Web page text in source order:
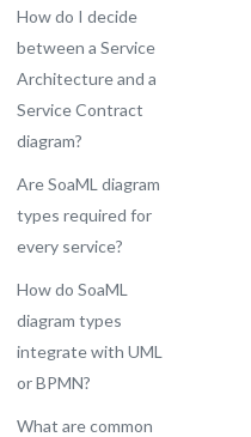
How do I decide
between a Service
Architecture and a
Service Contract
diagram?
Are SoaML diagram
types required for
every service?
How do SoaML
diagram types
integrate with UML
or BPMN?
What are common